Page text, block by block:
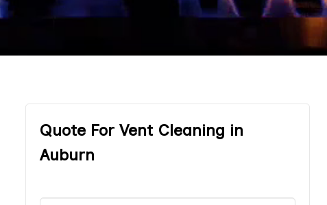
Quote For Vent Cleaning in
Auburn